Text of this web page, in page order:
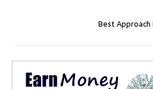
Best Approach